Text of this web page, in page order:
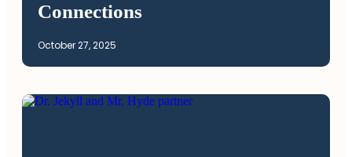
Connections
October 27, 2025